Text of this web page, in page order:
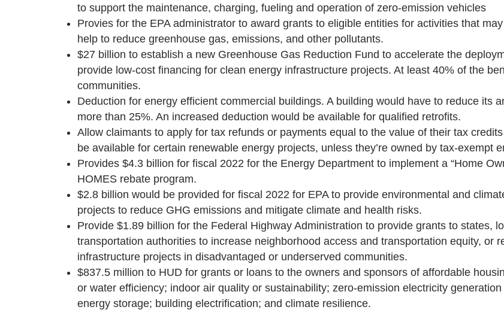
to support the maintenance, charging, fueling and operation of zero-emission vehicles
Provies for the EPA administrator to award grants to eligible entities for activities that
help to reduce greenhouse gas, emissions, and other pollutants.
$27 billion to establish a new Greenhouse Gas Reduction Fund to accelerate the
provide low-cost financing for clean energy infrastructure projects. At least 40% of the
communities.
Deduction for energy efficient commercial buildings. A building would have to reduce its
more than 25%. An increased deduction would be available for qualified retrofits.
Allow claimants to apply for tax refunds or payments equal to the value of their tax
be available for certain renewable energy projects, unless they’re owned by tax-exempt
Provides $4.3 billion for fiscal 2022 for the Energy Department to implement a “Home
HOMES rebate program.
$2.8 billion would be provided for fiscal 2022 for EPA to provide environmental and
projects to reduce GHG emissions and mitigate climate and health risks.
Provide $1.89 billion for the Federal Highway Administration to provide grants to states,
transportation authorities to increase neighborhood access and transportation equity, or
infrastructure projects in disadvantaged or underserved communities.
$837.5 million to HUD for grants or loans to the owners and sponsors of affordable
or water efficiency; indoor air quality or sustainability; zero-emission electricity
energy storage; building electrification; and climate resilience.